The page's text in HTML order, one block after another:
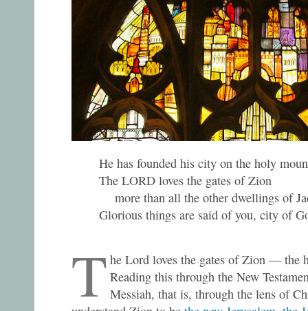
He has founded his city on the holy
The LORD loves the gates of Zion
more than all the other dwellings of
Glorious things are said of you, city of
T he Lord loves the gates of Zion — the
Reading this through the New
Messiah, that is, through the lens of